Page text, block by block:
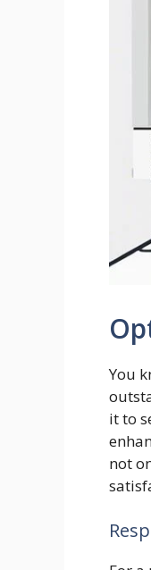
You
it to
not